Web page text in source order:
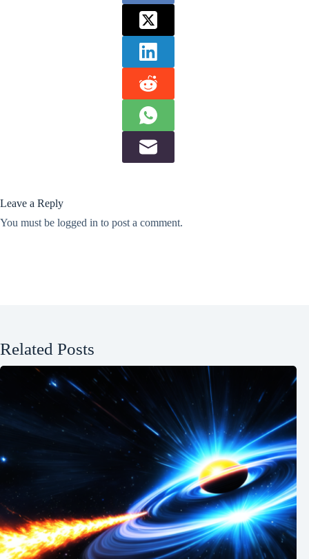
Leave a Reply
You must be logged in to post a comment.
Related Posts